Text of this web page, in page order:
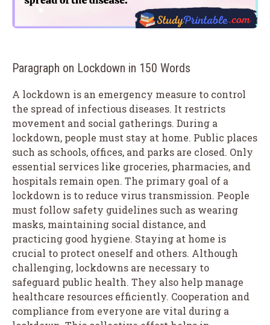
Paragraph on Lockdown in 150 Words
A lockdown is an emergency measure to control
the spread of infectious diseases. It restricts
movement and social gatherings. During a
lockdown, people must stay at home. Public places
such as schools, offices, and parks are closed. Only
essential services like groceries, pharmacies, and
hospitals remain open. The primary goal of a
lockdown is to reduce virus transmission. People
must follow safety guidelines such as wearing
masks, maintaining social distance, and
practicing good hygiene. Staying at home is
crucial to protect oneself and others. Although
challenging, lockdowns are necessary to
safeguard public health. They also help manage
healthcare resources efficiently. Cooperation and
compliance from everyone are vital during a